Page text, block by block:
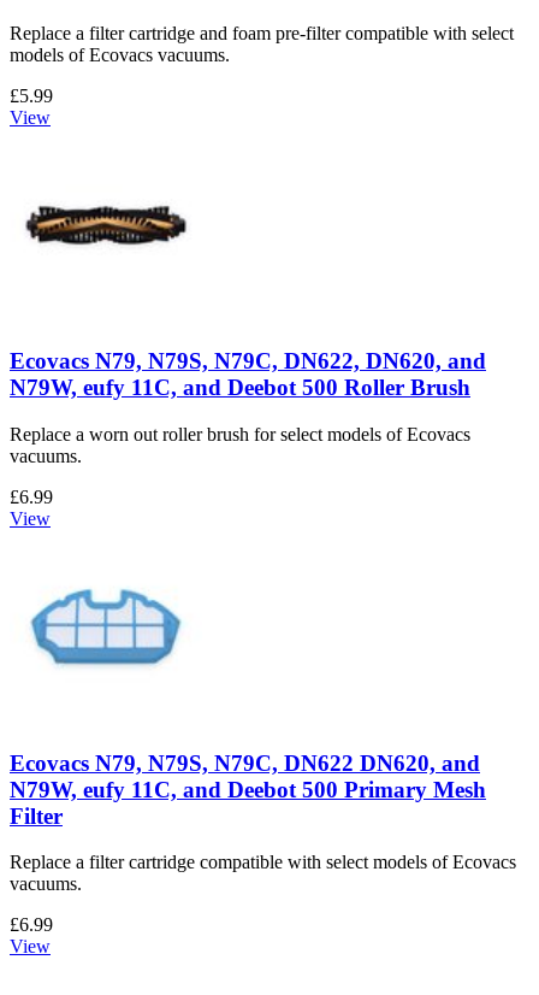
Replace a filter cartridge and foam pre-filter compatible with select
models of Ecovacs vacuums.
£5.99
View
Ecovacs N79, N79S, N79C, DN622, DN620, and
N79W, eufy 11C, and Deebot 500 Roller Brush
Replace a worn out roller brush for select models of Ecovacs
vacuums.
£6.99
View
Ecovacs N79, N79S, N79C, DN622 DN620, and
N79W, eufy 11C, and Deebot 500 Primary Mesh
Filter
Replace a filter cartridge compatible with select models of Ecovacs
vacuums.
£6.99
View